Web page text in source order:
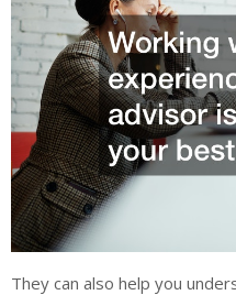
They can also help you